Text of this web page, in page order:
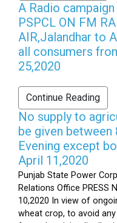
A Radio
PSPCL ON FM
AIR,Jalandhar to
all consumers
25,2020
Continue Reading
No supply to
be given between
Evening except
April 11,2020
Punjab State Power
Relations Office PRESS
10,2020 In view of
wheat crop, to avoid